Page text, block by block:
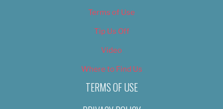
Terms of Use
Tip Us Off
Video
Where to Find Us
TERMS OF USE